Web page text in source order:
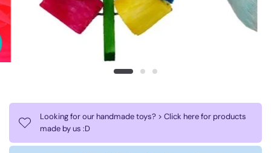
Looking for our handmade toys? > Click here for products
made by us :D